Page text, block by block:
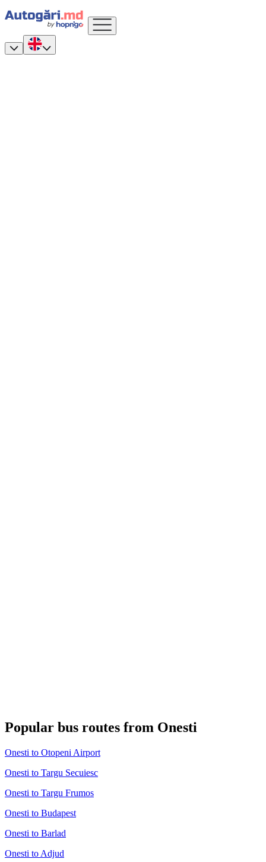
Popular bus routes from Onesti
Onesti to Otopeni Airport
Onesti to Targu Secuiesc
Onesti to Targu Frumos
Onesti to Budapest
Onesti to Barlad
Onesti to Adjud